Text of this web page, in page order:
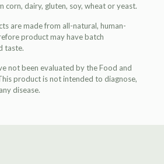
corn, dairy, gluten, soy, wheat or yeast.
are made from all-natural, human-
product may have batch
taste.
not been evaluated by the Food and
product is not intended to diagnose,
disease.